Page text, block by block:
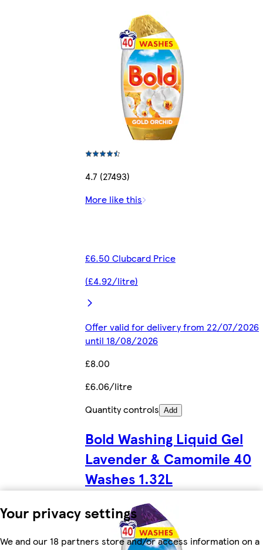
Your privacy settings
We and our 18 partners store and/or access information on a
4.7 (27493)
More like this
£6.50 Clubcard Price
(£4.92/litre)
Offer valid for delivery from 22/07/2026
until 18/08/2026
£8.00
£6.06/litre
Quantity controls Add
Bold Washing Liquid Gel
Lavender & Camomile 40
Washes 1.32L